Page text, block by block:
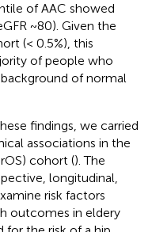
of AAC showed
~80). Given the
(< 0.5%), this
of people who
of normal
findings, we carried
associations in the
cohort (). The
longitudinal,
risk factors
outcomes in eldery